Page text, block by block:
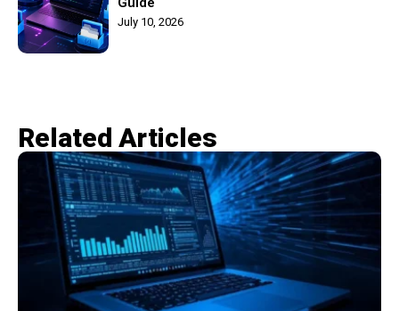
July 10, 2026
Related Articles​